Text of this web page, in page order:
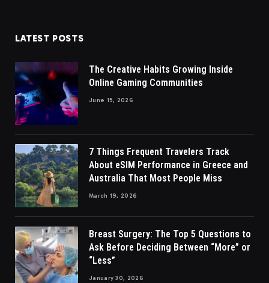
LATEST POSTS
The Creative Habits Growing Inside
Online Gaming Communities
June 15, 2026
7 Things Frequent Travelers Track
About eSIM Performance in Greece and
Australia That Most People Miss
March 19, 2026
Breast Surgery: The Top 5 Questions to
Ask Before Deciding Between “More” or
“Less”
January 30, 2026